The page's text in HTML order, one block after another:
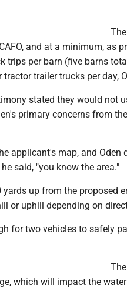
and at a minimum, as
trips per barn (five barns
trailer trucks per day,
stated they would not
primary concerns from
applicant's map, and
said, "you know the area."
yards up from the proposed
or uphill depending on
for two vehicles to safely
which will impact the